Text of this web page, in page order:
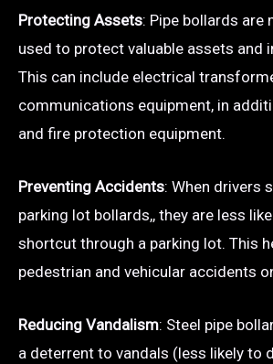
Protecting Assets: Pipe bollards
used to protect valuable assets and
This can include electrical
communications equipment, in
and fire protection equipment.
Preventing Accidents: When drivers
parking lot bollards,, they are less
shortcut through a parking lot. This
pedestrian and vehicular accidents
Reducing Vandalism: Steel pipe
a deterrent to vandals (less likely to